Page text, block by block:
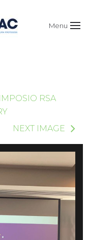
Menu
RSA
NEXT IMAGE